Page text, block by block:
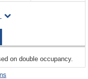
for
departing
2026-
on double occupancy.